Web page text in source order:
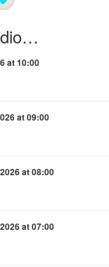
at 10:00
at 09:00
at 08:00
at 07:00